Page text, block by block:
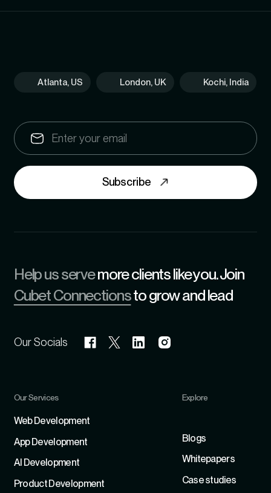
Atlanta, US London, UK Kochi, India
Subscribe
Help us servemore clients like you. Join
Cubet Connectionsto grow and lead
Our Socials
Our Services
Web Development
App Development
Al Development
Product Development
Explore
Blogs
Whitepapers
Case studies